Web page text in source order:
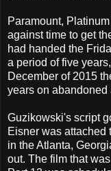
Paramount,
against time to get
had handed the
a period of five
December of 2015
years on abandoned
Guzikowski's script
Eisner was attached
in the Atlanta,
out. The film that